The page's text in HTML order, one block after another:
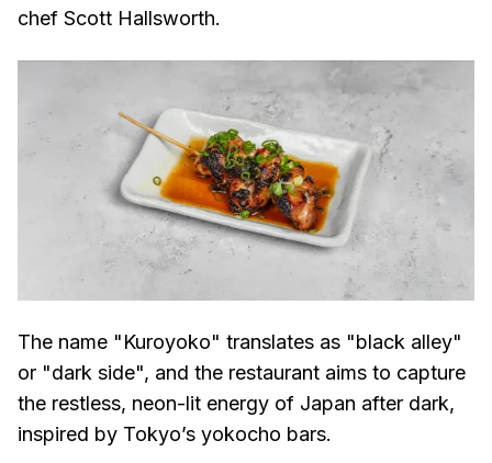
chef Scott Hallsworth.
The name "Kuroyoko" translates as "black alley"
or "dark side", and the restaurant aims to capture
the restless, neon-lit energy of Japan after dark,
inspired by Tokyo’s yokocho bars.